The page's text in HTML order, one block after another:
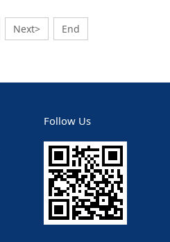
Next> End
Follow Us